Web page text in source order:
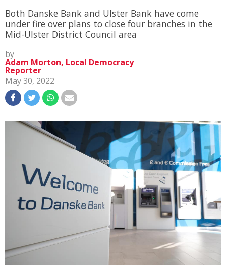
Both Danske Bank and Ulster Bank have come
under fire over plans to close four branches in the
Mid-Ulster District Council area
by
Adam Morton, Local Democracy
Reporter
May 30, 2022